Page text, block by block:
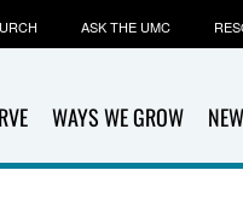
WAYS WE GROW
ASK THE UMC